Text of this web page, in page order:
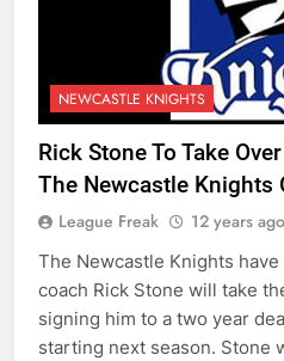
NEWCASTLE KNIGHTS
Rick Stone To Take
The Newcastle Knights
League Freak 12 years ago
The Newcastle Knights
coach Rick Stone will take
signing him to a two year
starting next season. Stone